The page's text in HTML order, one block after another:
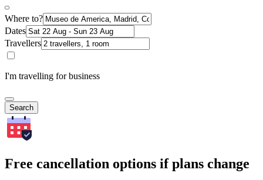
Where to?
Dates
Travellers
I'm travelling for business
Search
Free cancellation options if plans change